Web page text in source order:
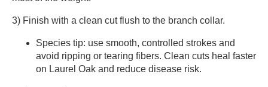
3) Finish with a clean cut flush to the branch collar.
Species tip: use smooth, controlled strokes and
avoid ripping or tearing fibers. Clean cuts heal faster
on Laurel Oak and reduce disease risk.